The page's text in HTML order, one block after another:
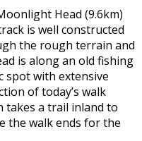
Head (9.6km)
is well constructed
the rough terrain and
is along an old fishing
spot with extensive
of today’s walk
takes a trail inland to
the walk ends for the